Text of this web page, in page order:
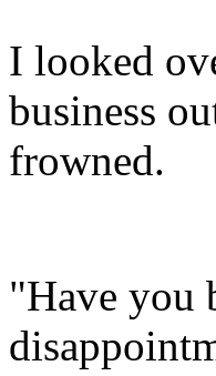
I looked
business
frowned.
"Have you